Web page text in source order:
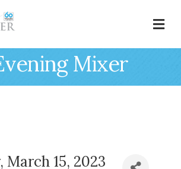
Mixer
March 15, 2023